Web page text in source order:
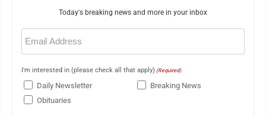
Today's breaking news and more in your inbox
Email
(Required)
I'm interested in (please check all that apply) (Required)
Daily Newsletter
Breaking News
Obituaries